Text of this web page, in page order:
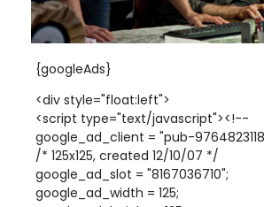
{googleAds}
<div style="float:left">
<script type="text/javascript"><!--
google_ad_client = "pub-
/* 125x125, created 12/10/07 */
google_ad_slot = "8167036710";
google_ad_width = 125;